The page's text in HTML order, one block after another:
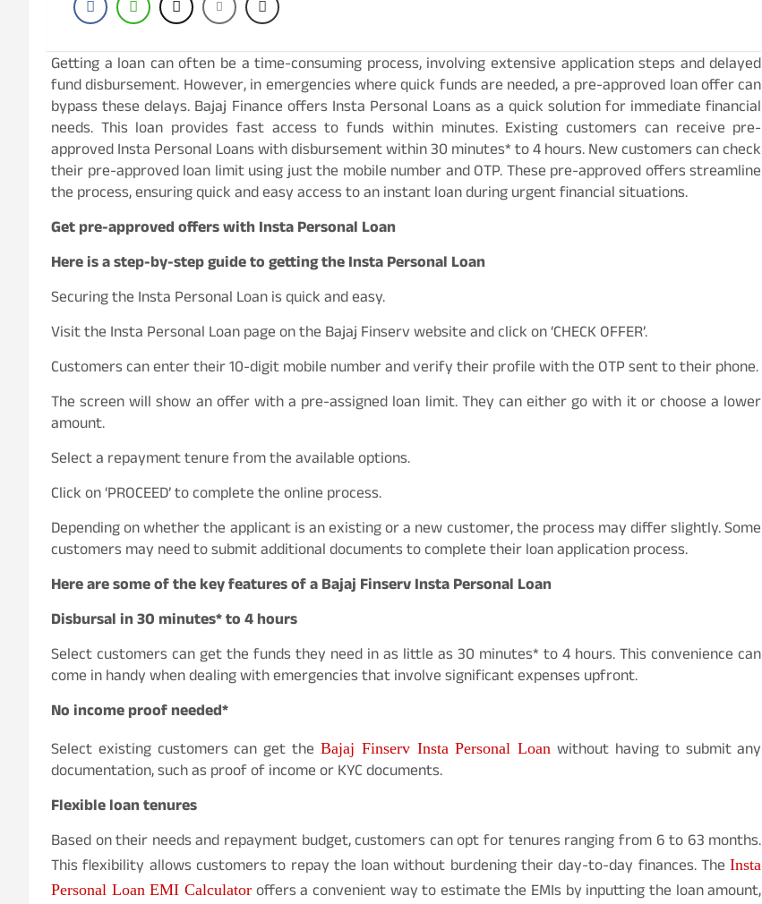
Getting a loan can often be a time-consuming process, involving extensive application steps and delayed
fund disbursement. However, in emergencies where quick funds are needed, a pre-approved loan offer can
bypass these delays. Bajaj Finance offers Insta Personal Loans as a quick solution for immediate financial
needs. This loan provides fast access to funds within minutes. Existing customers can receive pre-
approved Insta Personal Loans with disbursement within 30 minutes* to 4 hours. New customers can check
their pre-approved loan limit using just the mobile number and OTP. These pre-approved offers streamline
the process, ensuring quick and easy access to an instant loan during urgent financial situations.
Get pre-approved offers with Insta Personal Loan
Here is a step-by-step guide to getting the Insta Personal Loan
Securing the Insta Personal Loan is quick and easy.
Visit the Insta Personal Loan page on the Bajaj Finserv website and click on ‘CHECK OFFER’.
Customers can enter their 10-digit mobile number and verify their profile with the OTP sent to their phone.
The screen will show an offer with a pre-assigned loan limit. They can either go with it or choose a lower
amount.
Select a repayment tenure from the available options.
Click on ‘PROCEED’ to complete the online process.
Depending on whether the applicant is an existing or a new customer, the process may differ slightly. Some
customers may need to submit additional documents to complete their loan application process.
Here are some of the key features of a Bajaj Finserv Insta Personal Loan
Disbursal in 30 minutes* to 4 hours
Select customers can get the funds they need in as little as 30 minutes* to 4 hours. This convenience can
come in handy when dealing with emergencies that involve significant expenses upfront.
No income proof needed*
Select existing customers can get the Bajaj Finserv Insta Personal Loan without having to submit any
documentation, such as proof of income or KYC documents.
Flexible loan tenures
Based on their needs and repayment budget, customers can opt for tenures ranging from 6 to 63 months.
This flexibility allows customers to repay the loan without burdening their day-to-day finances. TheInsta
Personal Loan EMI Calculatoroffers a convenient way to estimate the EMIs by inputting the loan amount,